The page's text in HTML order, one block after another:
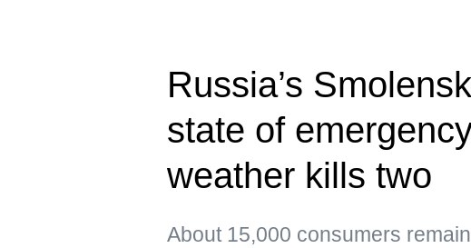
Russia’s
state of
weather kills two
About 15,000 consumers